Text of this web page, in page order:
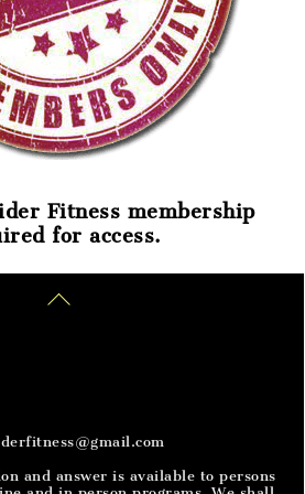
Fitness membership
for access.
To
and answer is available to persons